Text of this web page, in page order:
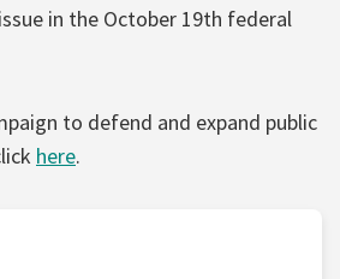
in the October 19th federal
to defend and expand public
here.